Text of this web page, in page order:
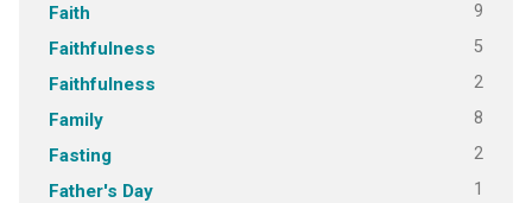
Faith 9
Faithfulness 5
Faithfulness 2
Family 8
Fasting 2
Father's Day 1